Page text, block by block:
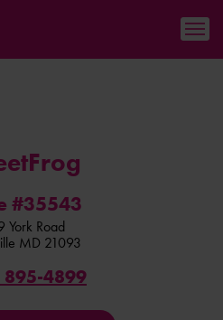
#35543
York Road
MD 21093
895-4899